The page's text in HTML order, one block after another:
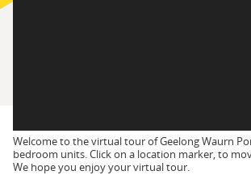
Welcome to the virtual tour of Geelong Waurn
bedroom units. Click on a location marker, to
We hope you enjoy your virtual tour.